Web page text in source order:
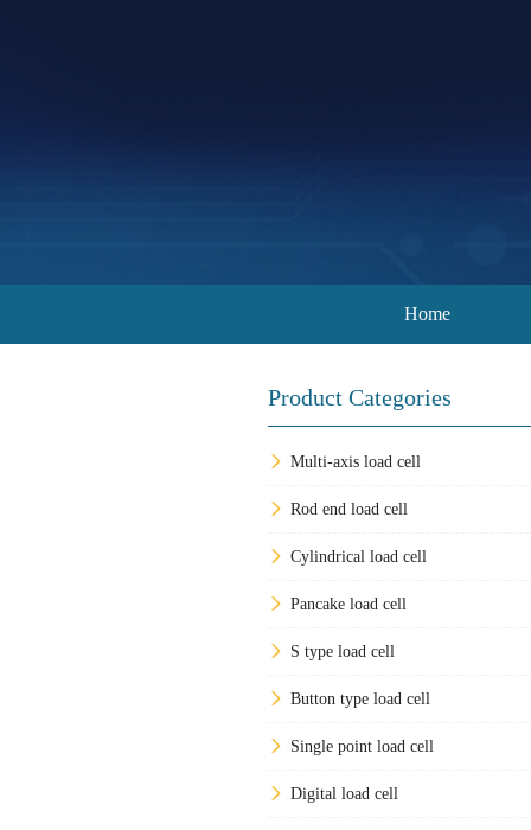
Home
Product Categories
Multi-axis load cell
Rod end load cell
Cylindrical load cell
Pancake load cell
S type load cell
Button type load cell
Single point load cell
Digital load cell